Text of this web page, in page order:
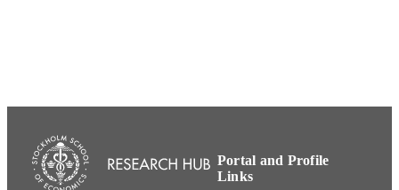
Portal and Profile
Links